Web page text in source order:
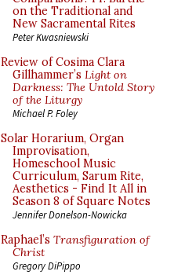
on the Traditional and
New Sacramental Rites
Peter Kwasniewski
Review of Cosima Clara
Gillhammer’s Light on
Darkness: The Untold Story
of the Liturgy
Michael P. Foley
Solar Horarium, Organ
Improvisation,
Homeschool Music
Curriculum, Sarum Rite,
Aesthetics - Find It All in
Season 8 of Square Notes
Jennifer Donelson-Nowicka
Raphael’s Transfiguration of
Christ
Gregory DiPippo